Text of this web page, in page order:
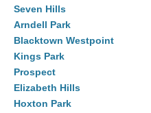
Seven Hills
Arndell Park
Blacktown Westpoint
Kings Park
Prospect
Elizabeth Hills
Hoxton Park